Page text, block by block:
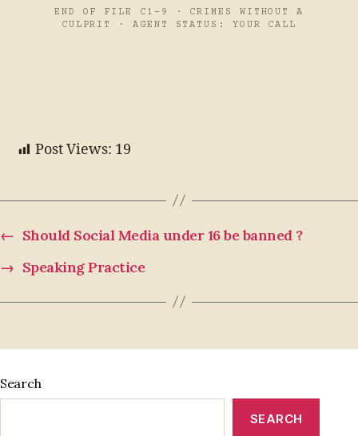
END OF FILE C1-9 · CRIMES WITHOUT A
CULPRIT · AGENT STATUS: YOUR CALL
Post Views: 19
← Should Social Media under 16 be banned ?
→ Speaking Practice
Search
SEARCH